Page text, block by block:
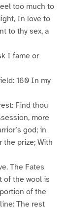
too much to
In love to
to thy sex, a
I fame or
160 In my
Find thou
more
god; in
the prize; With
The Fates
of the wool is
of the
The rest